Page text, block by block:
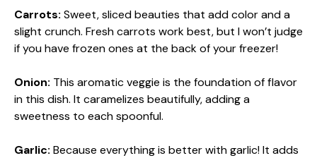
Carrots: Sweet, sliced beauties that add color and a
slight crunch. Fresh carrots work best, but I won’t judge
if you have frozen ones at the back of your freezer!
Onion: This aromatic veggie is the foundation of flavor
in this dish. It caramelizes beautifully, adding a
sweetness to each spoonful.
Garlic: Because everything is better with garlic! It adds